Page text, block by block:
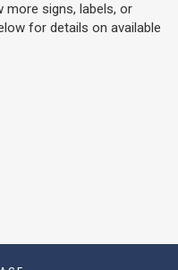
signs, labels, or
for details on available